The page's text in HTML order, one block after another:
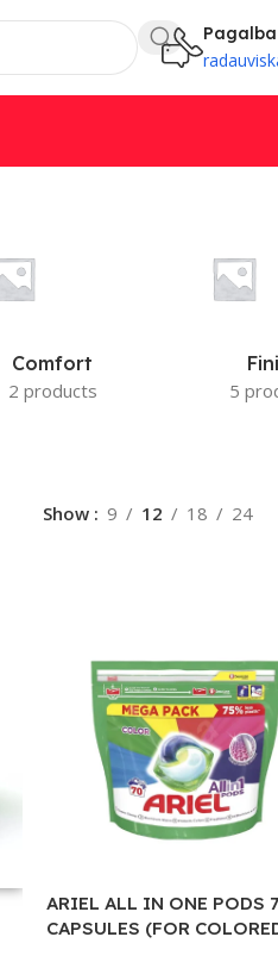
Pagalba
Comfort
2 products
5
Show 9 12 18 24
ARIEL ALL IN ONE PODS
CAPSULES (FOR